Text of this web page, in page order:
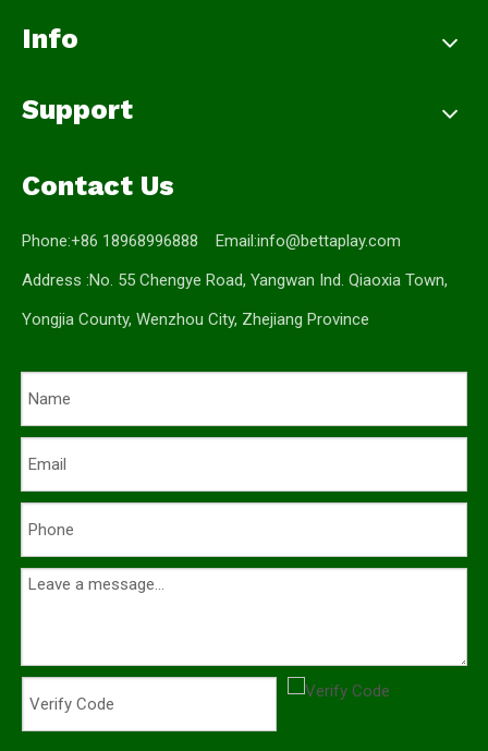
Info
Support
Contact Us
Phone:+86 18968996888 Email:info@bettaplay.com
Address :No. 55 Chengye Road, Yangwan Ind. Qiaoxia Town,
Yongjia County, Wenzhou City, Zhejiang Province